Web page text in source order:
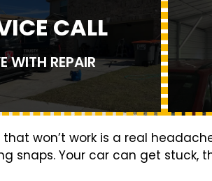
CALL
WITH REPAIR
won’t work is a real
snaps. Your car can get stuck,